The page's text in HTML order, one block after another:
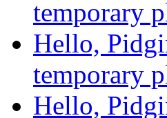
temporary
Hello,
temporary
Hello,